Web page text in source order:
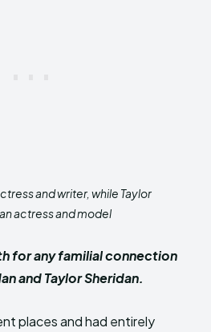
and writer, while Taylor
actress and model
for any familial connection
and Taylor Sheridan.
places and had entirely